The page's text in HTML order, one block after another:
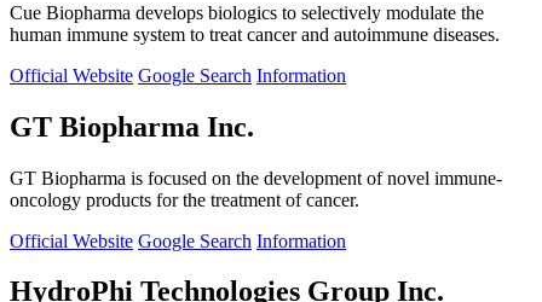
Cue Biopharma develops biologics to selectively modulate the
human immune system to treat cancer and autoimmune diseases.
Official Website Google Search Information
GT Biopharma Inc.
GT Biopharma is focused on the development of novel immune-
oncology products for the treatment of cancer.
Official Website Google Search Information
HydroPhi Technologies Group Inc.